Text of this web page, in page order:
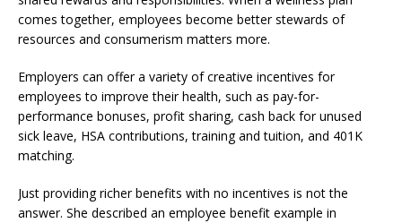
comes together, employees become better stewards of
resources and consumerism matters more.
Employers can offer a variety of creative incentives for
employees to improve their health, such as pay-for-
performance bonuses, profit sharing, cash back for unused
sick leave, HSA contributions, training and tuition, and 401K
matching.
Just providing richer benefits with no incentives is not the
answer. She described an employee benefit example in